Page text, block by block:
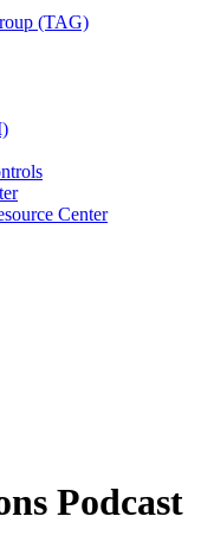
(TAG)
Center
Podcast